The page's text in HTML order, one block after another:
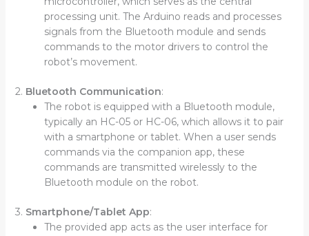
processing unit. The Arduino reads and processes
signals from the Bluetooth module and sends
commands to the motor drivers to control the
robot’s movement.
2. Bluetooth Communication:
The robot is equipped with a Bluetooth module,
typically an HC-05 or HC-06, which allows it to pair
with a smartphone or tablet. When a user sends
commands via the companion app, these
commands are transmitted wirelessly to the
Bluetooth module on the robot.
3. Smartphone/Tablet App:
The provided app acts as the user interface for